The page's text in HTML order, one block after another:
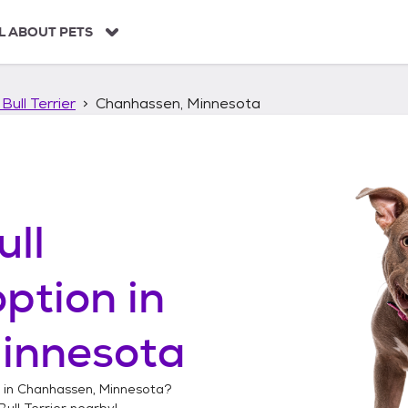
ABOUT PETS
Terrier Chanhassen, Minnesota
in
Chanhassen, Minnesota?